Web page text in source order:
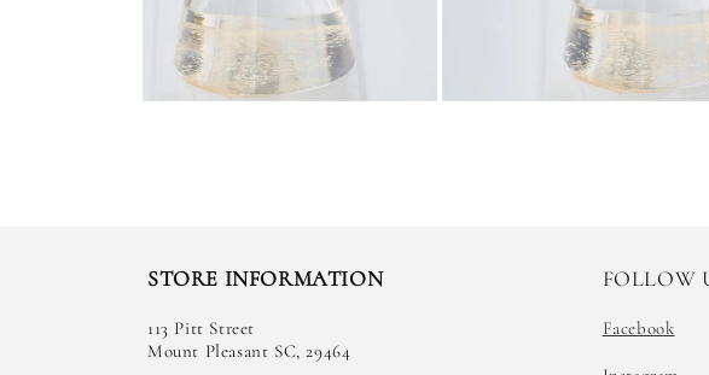
STORE INFORMATION
113 Pitt Street
Mount Pleasant SC, 29464
FOLLOW
Facebook